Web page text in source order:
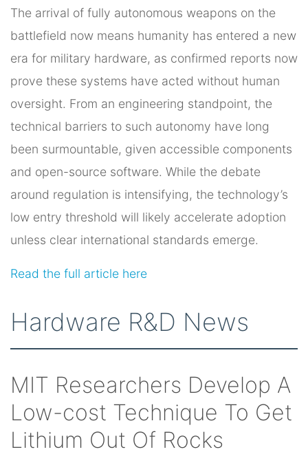
The arrival of fully autonomous weapons on the
battlefield now means humanity has entered a new
era for military hardware, as confirmed reports now
prove these systems have acted without human
oversight. From an engineering standpoint, the
technical barriers to such autonomy have long
been surmountable, given accessible components
and open-source software. While the debate
around regulation is intensifying, the technology’s
low entry threshold will likely accelerate adoption
unless clear international standards emerge.
Read the full article here
Hardware R&D News
MIT Researchers Develop A
Low-cost Technique To Get
Lithium Out Of Rocks